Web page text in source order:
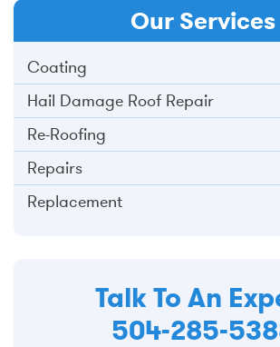
Our Services
Coating
Hail Damage Roof Repair
Re-Roofing
Repairs
Replacement
Talk To An
504-285-